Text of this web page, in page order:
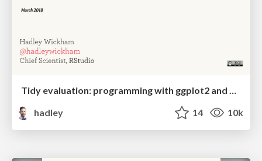
Tidy evaluation: programming with ggplot2 and dplyr
hadley
14 10k